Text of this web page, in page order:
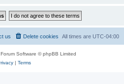
All times are UTC-04:00
Delete cookies
us
Software © phpBB Limited
| Terms